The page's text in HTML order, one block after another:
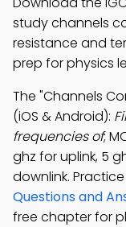
study channels
resistance and
prep for physics
The "Channels
(iOS & Android):
frequencies of;
ghz for uplink, 5
downlink. Practice
Questions and
free chapter for